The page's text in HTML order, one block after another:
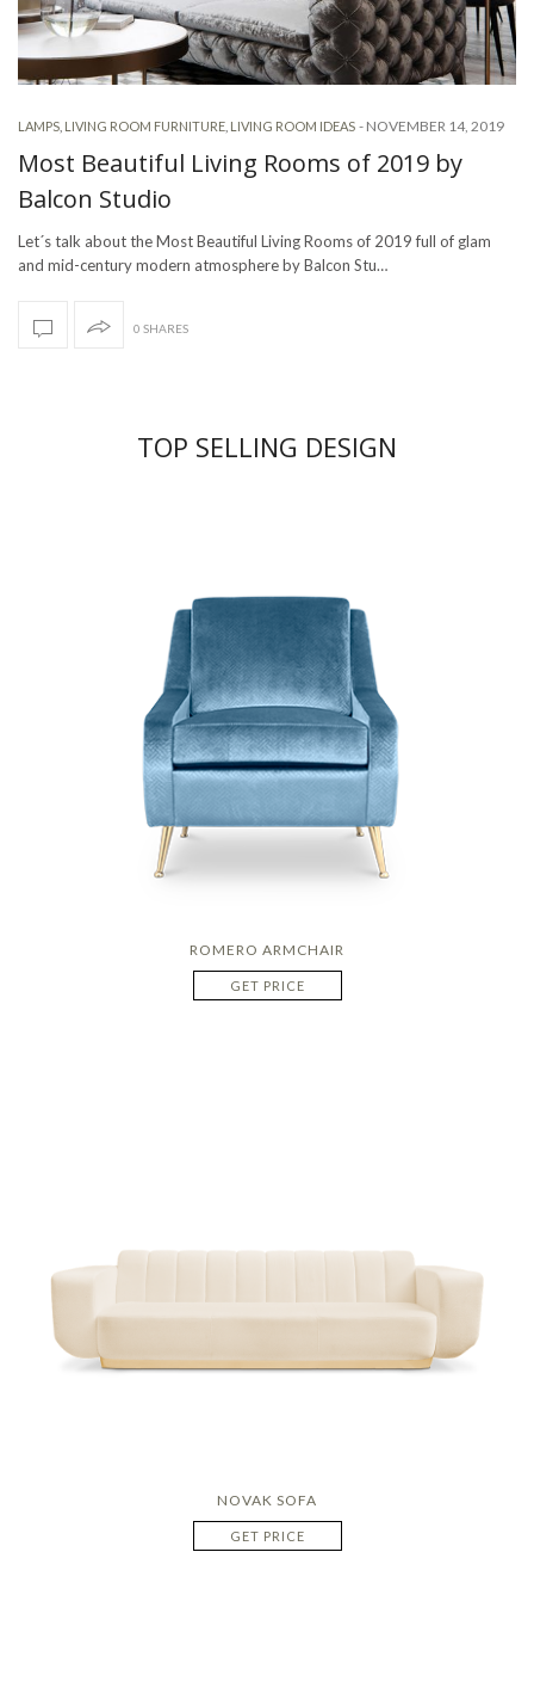
LAMPS LIVING ROOM FURNITURE LIVING ROOM IDEAS - NOVEMBER 14, 2019
Most Beautiful Living Rooms of 2019 by
Balcon Studio
Let´s talk about the Most Beautiful Living Rooms of 2019 full of glam
and mid-century modern atmosphere by Balcon Stu…
0 SHARES
TOP SELLING DESIGN
ROMERO ARMCHAIR
GET PRICE
NOVAK SOFA
GET PRICE